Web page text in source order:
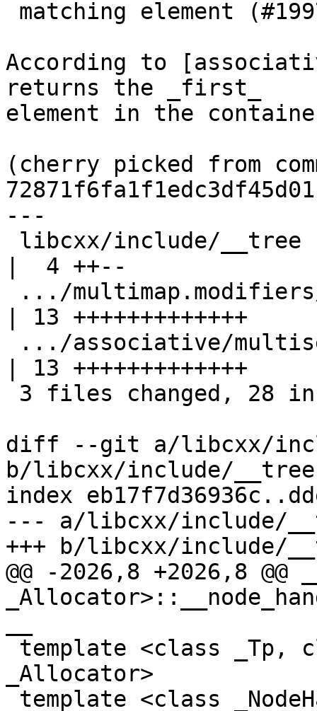
According to
returns the _first_
element in the
(cherry picked from
---
|  4 ++--
| 13 +++++++++++++
| 13 +++++++++++++
diff --git a/libcxx/
b/libcxx/include/__tree
index
--- a/libcxx/include/
+++ b/libcxx/include/
@@ -2026,8 +2026,8
_Allocator>